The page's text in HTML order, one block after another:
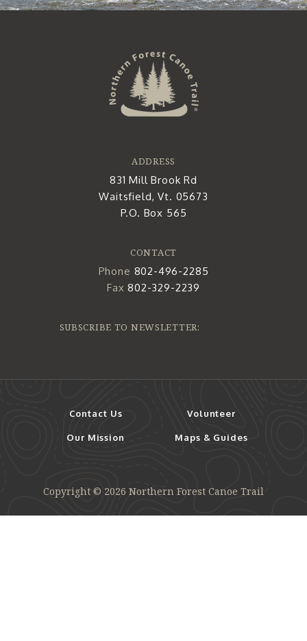
ADDRESS
831 Mill Brook Rd
Waitsfield, Vt. 05673
P.O. Box 565
CONTACT
Phone 802-496-2285
Fax802-329-2239
SUBSCRIBE TO NEWSLETTER:
Contact Us
Our Mission
Volunteer
Maps & Guides
Copyright © 2026 Northern Forest Canoe Trail